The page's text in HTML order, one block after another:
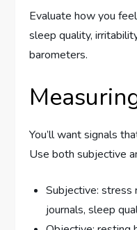
Evaluate how you
sleep quality,
barometers.
You’ll want signals
Use both subjective
Subjective: stress
journals, sleep